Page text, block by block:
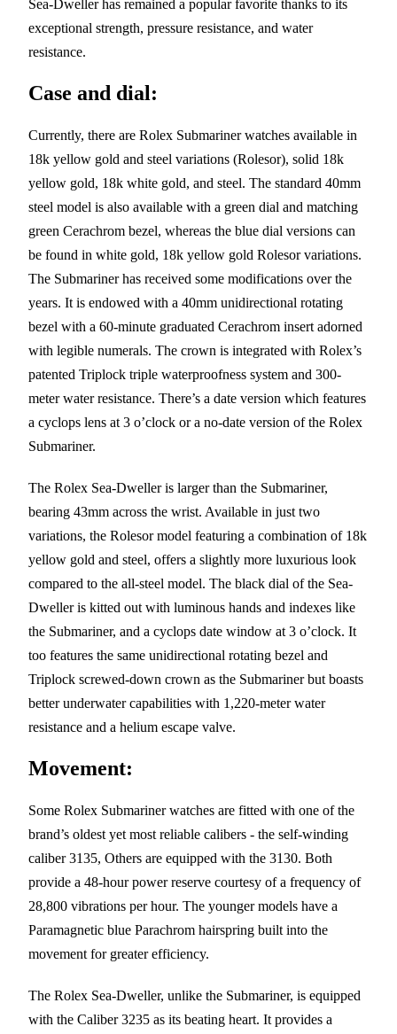
Sea-Dweller has remained a popular favorite thanks to its
exceptional strength, pressure resistance, and water
resistance.
Case and dial:
Currently, there are Rolex Submariner watches available in
18k yellow gold and steel variations (Rolesor), solid 18k
yellow gold, 18k white gold, and steel. The standard 40mm
steel model is also available with a green dial and matching
green Cerachrom bezel, whereas the blue dial versions can
be found in white gold, 18k yellow gold Rolesor variations.
The Submariner has received some modifications over the
years. It is endowed with a 40mm unidirectional rotating
bezel with a 60-minute graduated Cerachrom insert adorned
with legible numerals. The crown is integrated with Rolex’s
patented Triplock triple waterproofness system and 300-
meter water resistance. There’s a date version which features
a cyclops lens at 3 o’clock or a no-date version of the Rolex
Submariner.
The Rolex Sea-Dweller is larger than the Submariner,
bearing 43mm across the wrist. Available in just two
variations, the Rolesor model featuring a combination of 18k
yellow gold and steel, offers a slightly more luxurious look
compared to the all-steel model. The black dial of the Sea-
Dweller is kitted out with luminous hands and indexes like
the Submariner, and a cyclops date window at 3 o’clock. It
too features the same unidirectional rotating bezel and
Triplock screwed-down crown as the Submariner but boasts
better underwater capabilities with 1,220-meter water
resistance and a helium escape valve.
Movement:
Some Rolex Submariner watches are fitted with one of the
brand’s oldest yet most reliable calibers - the self-winding
caliber 3135, Others are equipped with the 3130. Both
provide a 48-hour power reserve courtesy of a frequency of
28,800 vibrations per hour. The younger models have a
Paramagnetic blue Parachrom hairspring built into the
movement for greater efficiency.
The Rolex Sea-Dweller, unlike the Submariner, is equipped
with the Caliber 3235 as its beating heart. It provides a